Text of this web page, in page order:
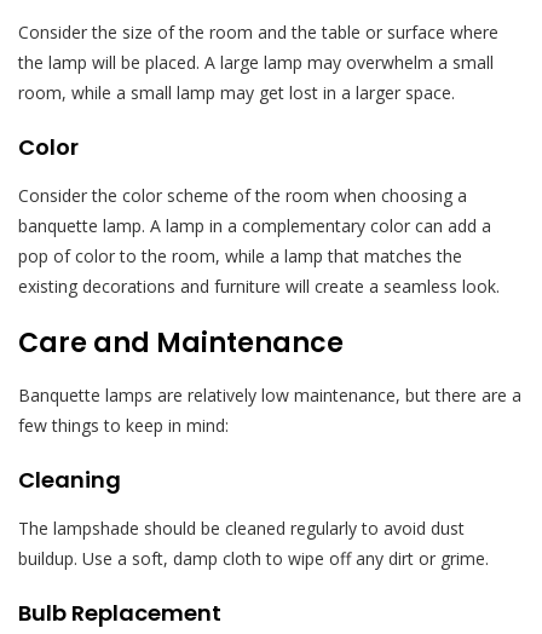
Consider the size of the room and the table or surface where
the lamp will be placed. A large lamp may overwhelm a small
room, while a small lamp may get lost in a larger space.
Color
Consider the color scheme of the room when choosing a
banquette lamp. A lamp in a complementary color can add a
pop of color to the room, while a lamp that matches the
existing decorations and furniture will create a seamless look.
Care and Maintenance
Banquette lamps are relatively low maintenance, but there are a
few things to keep in mind:
Cleaning
The lampshade should be cleaned regularly to avoid dust
buildup. Use a soft, damp cloth to wipe off any dirt or grime.
Bulb Replacement